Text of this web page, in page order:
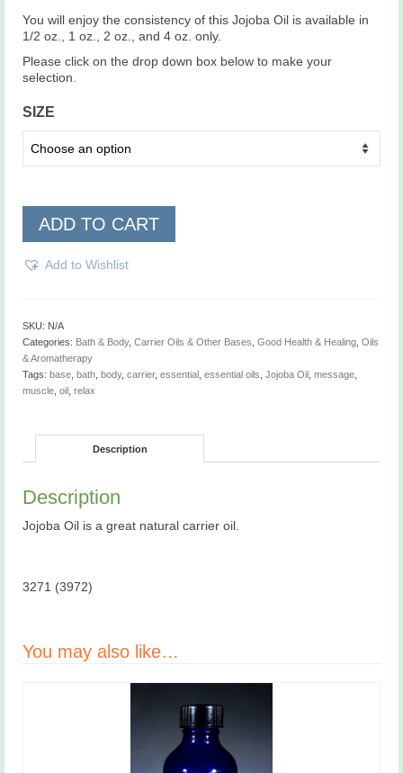
$4.75
through
$18.50
You will enjoy the consistency of this Jojoba Oil is available in
1/2 oz., 1 oz., 2 oz., and 4 oz. only.
Please click on the drop down box below to make your
selection.
SIZE
ADD TO CART
Add to Wishlist
SKU: N/A
Categories: Bath & Body, Carrier Oils & Other Bases Good Health & Healing Oils
& Aromatherapy
Tags: base bath body, carrier, essential essential oils Jojoba Oil message
muscle oil relax
Description
Description
Jojoba Oil is a great natural carrier oil.
3271 (3972)
You may also like…